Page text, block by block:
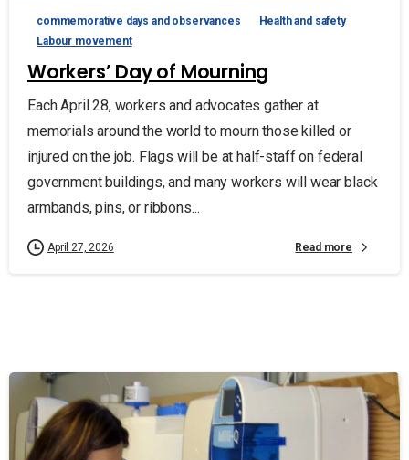
commemorative days and observances
Health and safety
Labour movement
Workers’ Day of Mourning
Each April 28, workers and advocates gather at
memorials around the world to mourn those killed or
injured on the job. Flags will be at half-staff on federal
government buildings, and many workers will wear black
armbands, pins, or ribbons...
April 27, 2026 Read more